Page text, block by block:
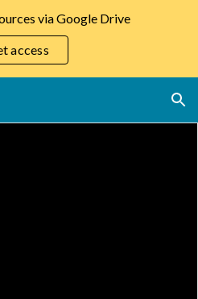
Skip to navigation
via Google Drive
access